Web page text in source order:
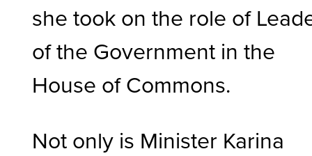
she took on the role of
of the Government in the
House of Commons.
Not only is Minister Karina